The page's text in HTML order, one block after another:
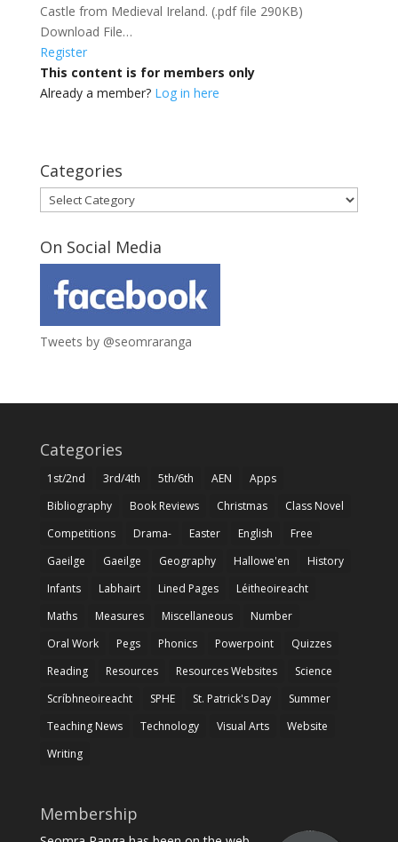
Castle from Medieval Ireland. (.pdf file 290KB)
Download File…
Register
This content is for members only
Already a member? Log in here
Categories
Categories
On Social Media
Tweets by @seomraranga
Categories
1st/2nd 3rd/4th 5th/6th AEN
Apps
Bibliography
Book Reviews Christmas
Class Novel
Competitions
Drama- Easter English
Free
Gaeilge
Gaeilge Geography Hallowe'en
History
Infants
Labhairt Lined Pages
Léitheoireacht
Maths
Measures Miscellaneous
Number
Oral Work
Pegs Phonics Powerpoint
Quizzes
Reading
Resources Resources Websites
Science
Scríbhneoireacht
SPHE St. Patrick's Day
Summer
Teaching News
Technology Visual Arts
Website
Writing
Membership